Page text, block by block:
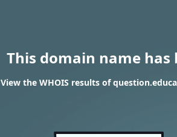
This domain name
View the WHOIS results of